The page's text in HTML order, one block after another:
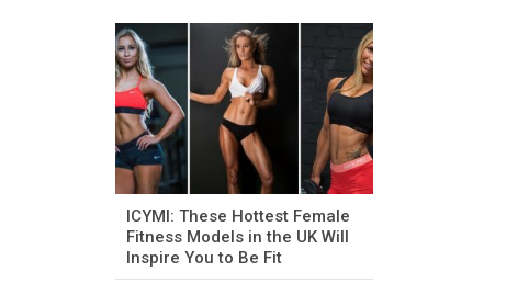
ICYMI: These Hottest Female
Fitness Models in the UK Will
Inspire You to Be Fit